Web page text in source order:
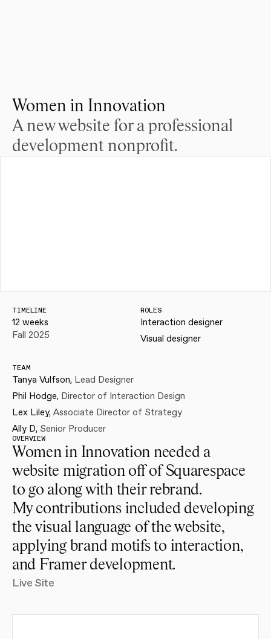
Women in Innovation
A new website for a professional
development nonprofit.
TIMELINE
12 weeks
Fall 2025
ROLES
Interaction designer
Visual designer
TEAM
Tanya Vulfson, Lead Designer
Phil Hodge, Director of Interaction Design
Lex Liley, Associate Director of Strategy
Ally D, Senior Producer
OVERVIEW
Women in Innovation needed a
website migration off of Squarespace
to go along with their rebrand.
My contributions included developing
the visual language of the website,
applying brand motifs to interaction,
and Framer development.
Live Site